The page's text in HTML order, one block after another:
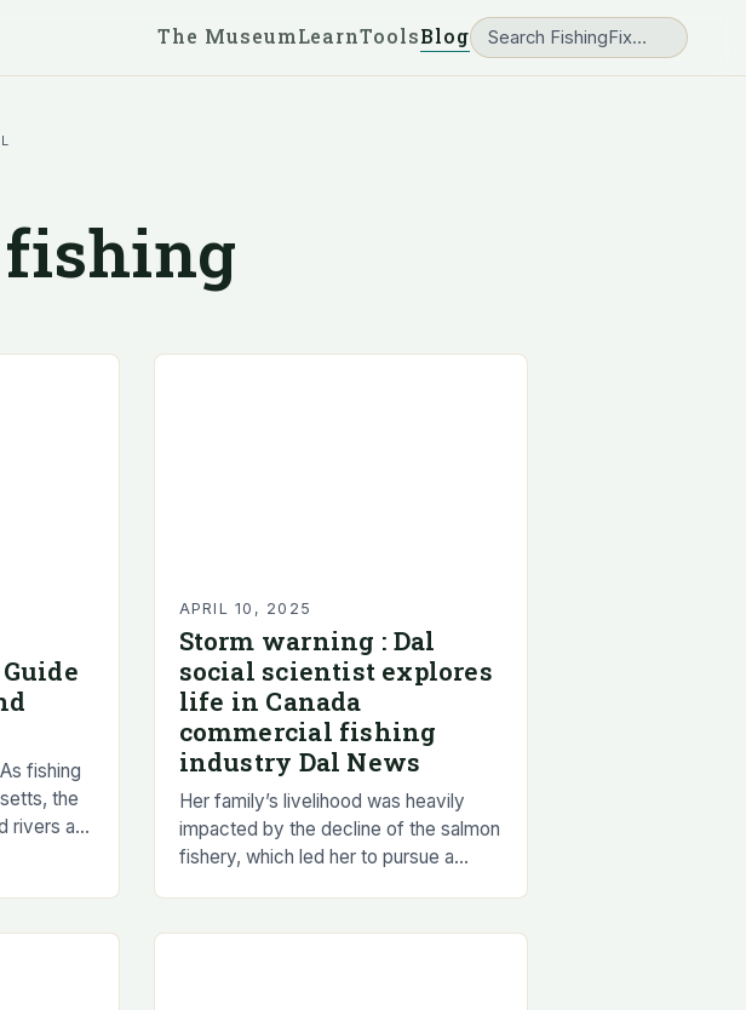
The MuseumLearnToolsBlog
fishing
the
rivers are
APRIL 10, 2025
Storm warning : Dal
social scientist explores
life in Canada
commercial fishing
industry Dal News
Her family’s livelihood was heavily
impacted by the decline of the salmon
fishery, which led her to pursue a